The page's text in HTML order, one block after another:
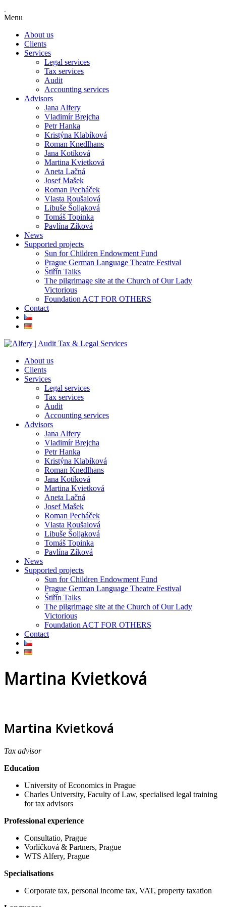
Menu
About us
Clients
Services
Legal services
Tax services
Audit
Accounting services
Advisors
Jana Alfery
Vladimír Brejcha
Petr Hanka
Kristýna Klabíková
Roman Knedlhans
Jana Kotíková
Martina Kvietková
Aneta Lačná
Josef Mašek
Roman Pecháček
Vlasta Roušalová
Libuše Šoljaková
Tomáš Topinka
Pavlína Zíková
News
Supported projects
Sun for Children Endowment Fund
Prague German Language Theatre Festival
Štiřín Talks
The pilgrimage site at the Church of Our Lady
Victorious
Foundation ACT FOR OTHERS
Contact
About us
Clients
Services
Legal services
Tax services
Audit
Accounting services
Advisors
Jana Alfery
Vladimír Brejcha
Petr Hanka
Kristýna Klabíková
Roman Knedlhans
Jana Kotíková
Martina Kvietková
Aneta Lačná
Josef Mašek
Roman Pecháček
Vlasta Roušalová
Libuše Šoljaková
Tomáš Topinka
Pavlína Zíková
News
Supported projects
Sun for Children Endowment Fund
Prague German Language Theatre Festival
Štiřín Talks
The pilgrimage site at the Church of Our Lady
Victorious
Foundation ACT FOR OTHERS
Contact
Martina Kvietková
Martina Kvietková
Tax advisor
Education
University of Economics in Prague
Charles University, Faculty of Law, specialised legal training
for tax advisors
Professional experience
Consultatio, Prague
Vorlíčková & Partners, Prague
WTS Alfery, Prague
Specialisations
Corporate tax, personal income tax, VAT, property taxation